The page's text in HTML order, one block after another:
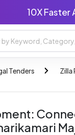
10X
Tenders Zilla